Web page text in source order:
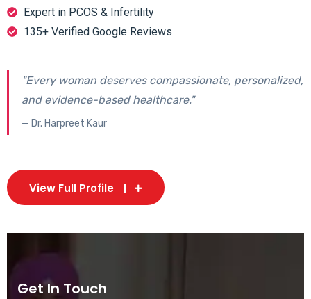
Expert in PCOS & Infertility
135+ Verified Google Reviews
"Every woman deserves compassionate, personalized,
and evidence-based healthcare."
— Dr. Harpreet Kaur
View Full Profile
Get In Touch